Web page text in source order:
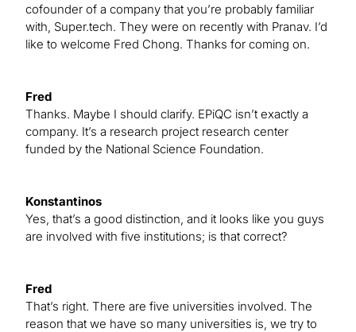
cofounder of a company that you’re probably familiar
with, Super.tech. They were on recently with Pranav. I’d
like to welcome Fred Chong. Thanks for coming on.
Fred
Thanks. Maybe I should clarify. EPiQC isn’t exactly a
company. It’s a research project research center
funded by the National Science Foundation.
Konstantinos
Yes, that’s a good distinction, and it looks like you guys
are involved with five institutions; is that correct?
Fred
That’s right. There are five universities involved. The
reason that we have so many universities is, we try to